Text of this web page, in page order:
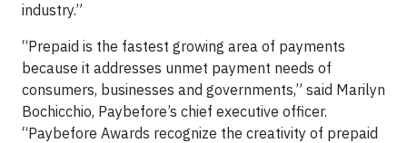
industry.”
“Prepaid is the fastest growing area of payments
because it addresses unmet payment needs of
consumers, businesses and governments,” said Marilyn
Bochicchio, Paybefore’s chief executive officer.
“Paybefore Awards recognize the creativity of prepaid